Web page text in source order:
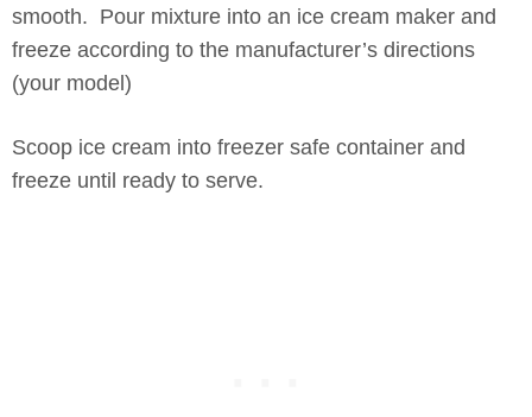
smooth. Pour mixture into an ice cream maker and
freeze according to the manufacturer’s directions
(your model)
Scoop ice cream into freezer safe container and
freeze until ready to serve.